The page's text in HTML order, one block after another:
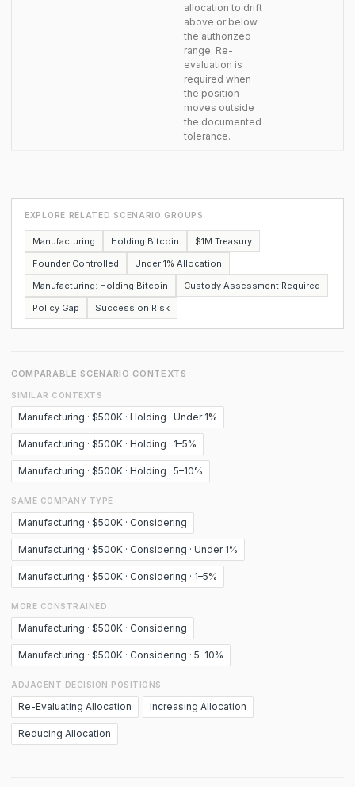
allocation to drift
above or below
the authorized
range. Re-
evaluation is
required when
the position
moves outside
the documented
tolerance.
EXPLORE RELATED SCENARIO GROUPS
Manufacturing Holding Bitcoin
$1M Treasury
Founder Controlled
Under 1% Allocation
Manufacturing: Holding Bitcoin
Custody Assessment Required
Policy Gap
Succession Risk
COMPARABLE SCENARIO CONTEXTS
SIMILAR CONTEXTS
Manufacturing · $500K · Holding · Under 1%
Manufacturing · $500K · Holding · 1–5%
Manufacturing · $500K · Holding · 5–10%
SAME COMPANY TYPE
Manufacturing · $500K · Considering
Manufacturing · $500K · Considering · Under 1%
Manufacturing · $500K · Considering · 1–5%
MORE CONSTRAINED
Manufacturing · $500K · Considering
Manufacturing · $500K · Considering · 5–10%
ADJACENT DECISION POSITIONS
Re-Evaluating Allocation Increasing Allocation
Reducing Allocation